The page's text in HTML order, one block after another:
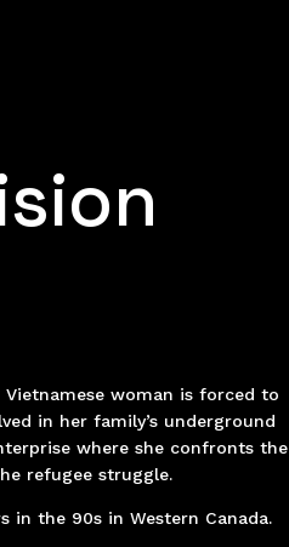
woman is forced to
in her family’s underground
where she confronts the
refugee struggle.
in the 90s in Western Canada.